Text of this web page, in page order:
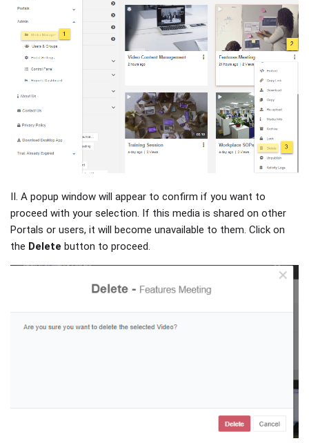
II. A popup window will appear to confirm if you want to
proceed with your selection. If this media is shared on other
Portals or users, it will become unavailable to them. Click on
the Delete button to proceed.